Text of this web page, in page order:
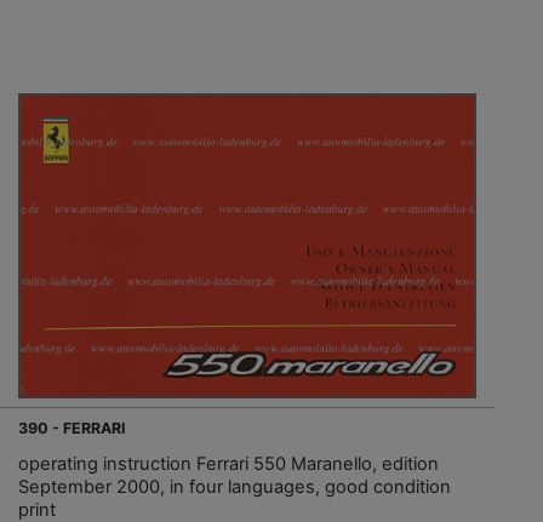
390 - FERRARI
operating instruction Ferrari 550 Maranello, edition
September 2000, in four languages, good condition
print